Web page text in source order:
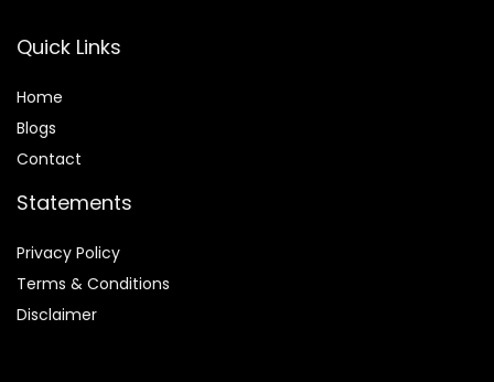
Quick Links
Home
Blogs
Contact
Statements
Privacy Policy
Terms & Conditions
Disclaimer